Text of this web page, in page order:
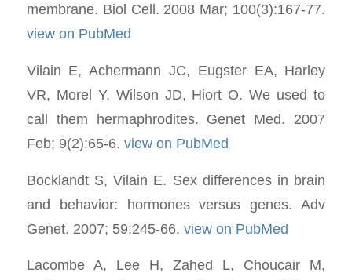
membrane. Biol Cell. 2008 Mar; 100(3):167-77.
view on PubMed
Vilain E, Achermann JC, Eugster EA, Harley
VR, Morel Y, Wilson JD, Hiort O. We used to
call them hermaphrodites. Genet Med. 2007
Feb; 9(2):65-6. view on PubMed
Bocklandt S, Vilain E. Sex differences in brain
and behavior: hormones versus genes. Adv
Genet. 2007; 59:245-66. view on PubMed
Lacombe A, Lee H, Zahed L, Choucair M,